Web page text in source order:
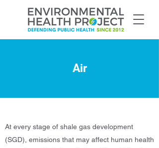
Air
At every stage of shale gas development
(SGD), emissions that may affect human health